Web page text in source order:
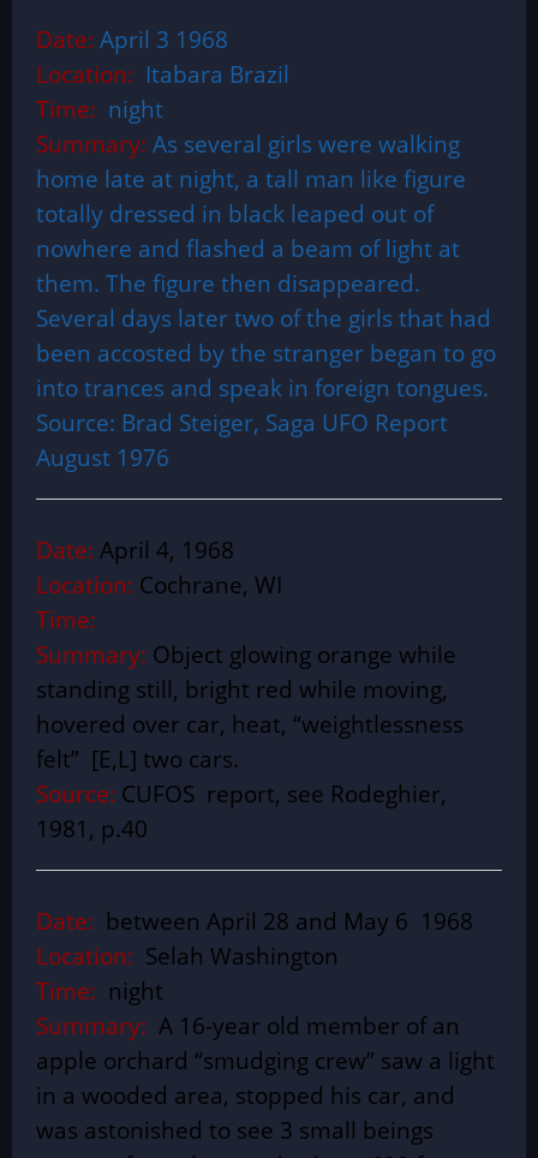
Date: April 3 1968
Location: Itabara Brazil
Time: night
Summary: As several girls were walking
home late at night, a tall man like figure
totally dressed in black leaped out of
nowhere and flashed a beam of light at
them. The figure then disappeared.
Several days later two of the girls that had
been accosted by the stranger began to go
into trances and speak in foreign tongues.
Source: Brad Steiger, Saga UFO Report
August 1976
Date: April 4, 1968
Location: Cochrane, WI
Time:
Summary: Object glowing orange while
standing still, bright red while moving,
hovered over car, heat, “weightlessness
felt” [E,L] two cars.
Source: CUFOS report, see Rodeghier,
1981, p.40
Date: between April 28 and May 6 1968
Location: Selah Washington
Time: night
Summary: A 16-year old member of an
apple orchard “smudging crew” saw a light
in a wooded area, stopped his car, and
was astonished to see 3 small beings